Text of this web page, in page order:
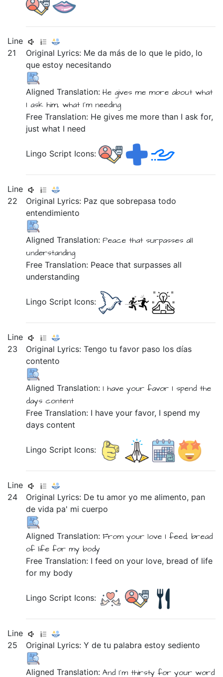
Line
21
Original Lyrics: Meda másde loque le pido, lo
queestoy necesitando
Aligned Translation:He givesmemore about what
I ask him, what I'm needing
Free Translation: He gives me more than I ask for,
just what I need
Lingo Script Icons:
Line
22
Original Lyrics: Pazque sobrepasatodo
entendimiento
Aligned Translation: Peacethat surpasses all
understanding
Free Translation: Peace that surpasses all
understanding
Lingo Script Icons:
Line
23
Original Lyrics:Tengotufavor paso losdías
contento
Aligned Translation: I haveyourfavor I spendthe
days content
Free Translation: I have your favor, I spend my
days content
Lingo Script Icons:
Line
24
Original Lyrics: Detuamoryo mealimento, pan
devida pa' micuerpo
Aligned Translation: Fromyourlove I feed, bread
oflifefor my body
Free Translation: I feed on your love, bread of life
for my body
Lingo Script Icons:
Line
25
Original Lyrics:Ydetu palabraestoy sediento
Aligned Translation:And I'mthirstyforyour word